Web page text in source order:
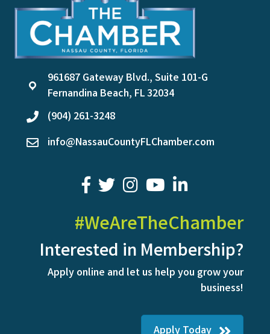
location
961687 Gateway Blvd., Suite 101-G
Fernandina Beach, FL 32034
phone(904) 261-3248
emailinfo@NassauCountyFLChamber.com
facebook
twitter youtubeLinkedIn
#WeAreTheChamber
Interested in Membership?
Apply online and let us help you grow your
business!